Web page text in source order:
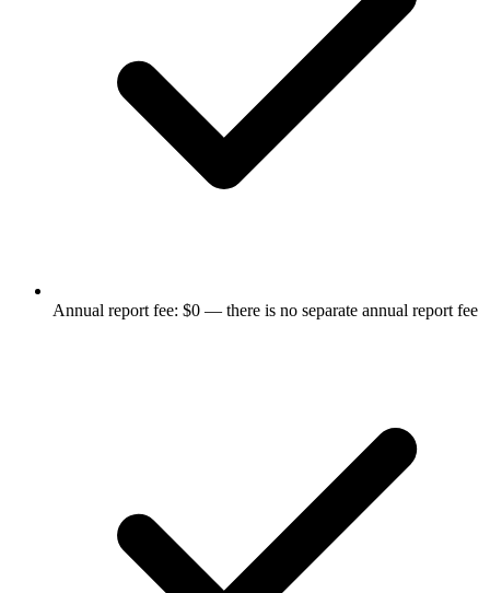
Annual report fee: $0 — there is no separate annual report fee